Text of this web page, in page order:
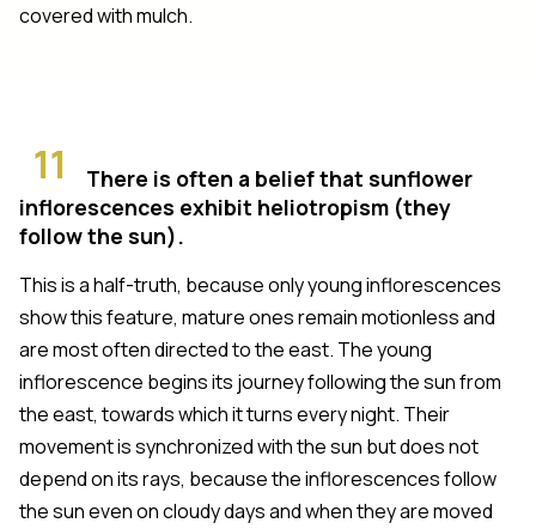
covered with mulch.
11
There is often a belief that sunflower
inflorescences exhibit heliotropism (they
follow the sun).
This is a half-truth, because only young inflorescences
show this feature, mature ones remain motionless and
are most often directed to the east. The young
inflorescence begins its journey following the sun from
the east, towards which it turns every night. Their
movement is synchronized with the sun but does not
depend on its rays, because the inflorescences follow
the sun even on cloudy days and when they are moved